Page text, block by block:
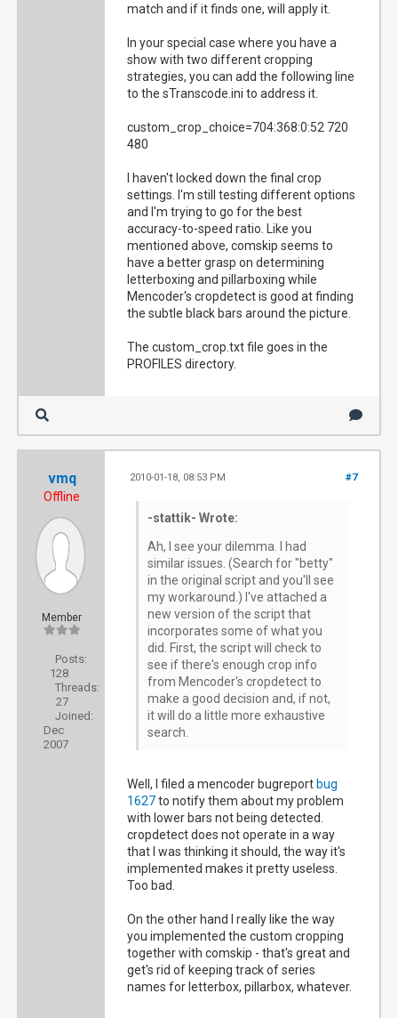
match and if it finds one, will apply it.
In your special case where you have a
show with two different cropping
strategies, you can add the following line
to the sTranscode.ini to address it.
custom_crop_choice=704:368:0:52 720
480
I haven't locked down the final crop
settings. I'm still testing different options
and I'm trying to go for the best
accuracy-to-speed ratio. Like you
mentioned above, comskip seems to
have a better grasp on determining
letterboxing and pillarboxing while
Mencoder's cropdetect is good at finding
the subtle black bars around the picture.
The custom_crop.txt file goes in the
PROFILES directory.
vmq
Offline
Member
Posts:
128
Threads:
27
Joined:
Dec
2007
#7
2010-01-18, 08:53 PM
-stattik- Wrote:
Ah, I see your dilemma. I had
similar issues. (Search for "betty"
in the original script and you'll see
my workaround.) I've attached a
new version of the script that
incorporates some of what you
did. First, the script will check to
see if there's enough crop info
from Mencoder's cropdetect to
make a good decision and, if not,
it will do a little more exhaustive
search.
Well, I filed a mencoder bugreport bug
1627to notify them about my problem
with lower bars not being detected.
cropdetect does not operate in a way
that I was thinking it should, the way it's
implemented makes it pretty useless.
Too bad.
On the other hand I really like the way
you implemented the custom cropping
together with comskip - that's great and
get's rid of keeping track of series
names for letterbox, pillarbox, whatever.